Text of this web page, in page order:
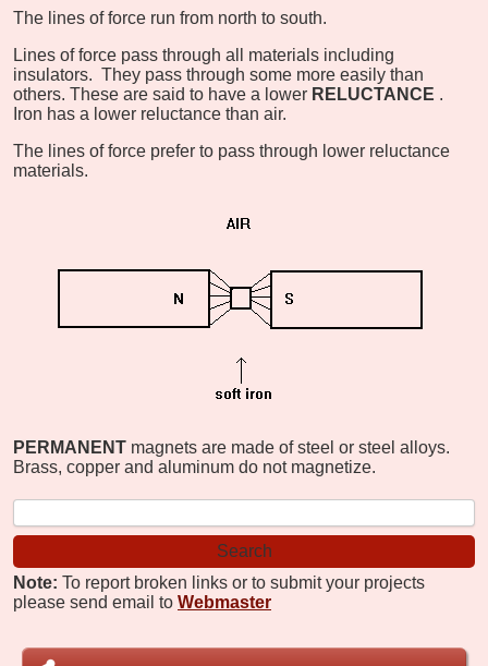
The lines of force run from north to south.
Lines of force pass through all materials including
insulators. They pass through some more easily than
others. These are said to have a lower RELUCTANCE .
Iron has a lower reluctance than air.
The lines of force prefer to pass through lower reluctance
materials.
PERMANENT magnets are made of steel or steel alloys.
Brass, copper and aluminum do not magnetize.
Note: To report broken links or to submit your projects
please send email to Webmaster